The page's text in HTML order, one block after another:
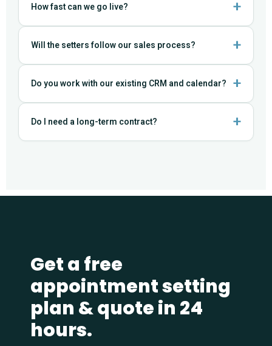
How fast can we go live?
Will the setters follow our sales process?
Do you work with our existing CRM and calendar?
Do I need a long-term contract?
Get a free
appointment setting
plan & quote in 24
hours.